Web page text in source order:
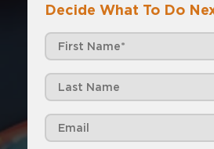
Decide What To Do